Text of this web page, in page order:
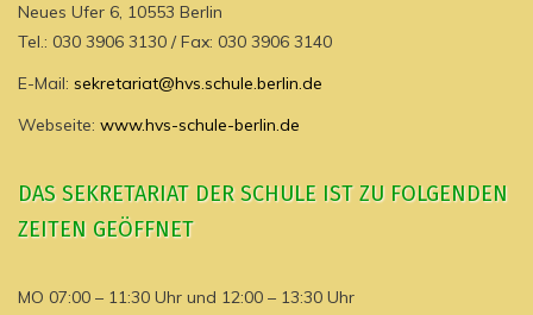
Neues Ufer 6, 10553 Berlin
Tel.: 030 3906 3130 / Fax: 030 3906 3140
E-Mail: sekretariat@hvs.schule.berlin.de
Webseite: www.hvs-schule-berlin.de
DAS SEKRETARIAT DER SCHULE IST ZU FOLGENDEN
ZEITEN GEÖFFNET
MO 07:00 – 11:30 Uhr und 12:00 – 13:30 Uhr